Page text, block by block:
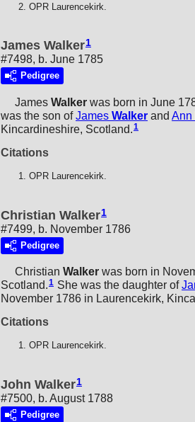
OPR Laurencekirk.
James Walker1
#7498, b. June 1785
Pedigree
James Walker was born in June
was the son ofJames Walker and Ann
Kincardineshire, Scotland. 1
Citations
OPR Laurencekirk.
Christian Walker1
#7499, b. November 1786
Pedigree
Christian Walker was born in
Scotland.1 She was the daughter of
November 1786 in Laurencekirk,
Citations
OPR Laurencekirk.
John Walker1
#7500, b. August 1788
Pedigree